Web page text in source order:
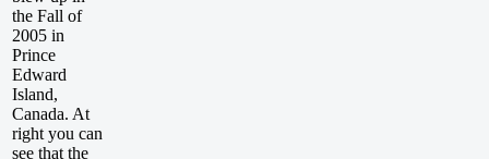
the Fall of
2005 in
Prince
Edward
Island,
Canada. At
right you can
see that the